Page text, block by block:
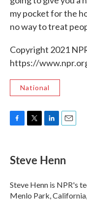
my pocket for the
no way to treat
Copyright 2021
https://
National
e
b
o
k
t
t
r
k
e
I
n
i
l
Steve Henn
Steve Henn is NPR's
Menlo Park,